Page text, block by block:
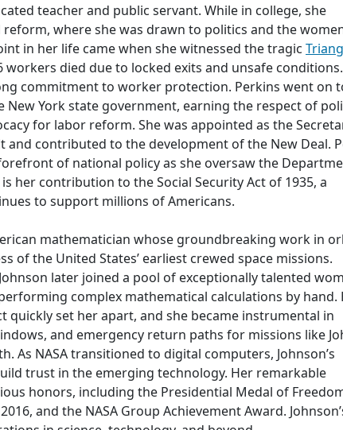
teacher and public servant. While in college, she
where she was drawn to politics and the
in her life came when she witnessed the tragic
workers died due to locked exits and unsafe
commitment to worker protection. Perkins went on
York state government, earning the respect of
for labor reform. She was appointed as the
and contributed to the development of the New Deal.
of national policy as she oversaw the
her contribution to the Social Security Act of 1935, a
to support millions of Americans.
mathematician whose groundbreaking work in
of the United States’ earliest crewed space missions.
later joined a pool of exceptionally talented
complex mathematical calculations by hand.
quickly set her apart, and she became instrumental in
and emergency return paths for missions like
As NASA transitioned to digital computers, Johnson’s
trust in the emerging technology. Her remarkable
honors, including the Presidential Medal of
and the NASA Group Achievement Award.